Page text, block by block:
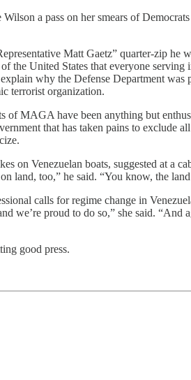
a pass on her smears of
Matt Gaetz” quarter-zip
the United States that everyone
why the Defense Department
terrorist organization.
MAGA have been anything but
that has taken pains to
on Venezuelan boats, suggested at a
land, too,” he said. “You know, the
calls for regime change in
we’re proud to do so,” she said.
good press.